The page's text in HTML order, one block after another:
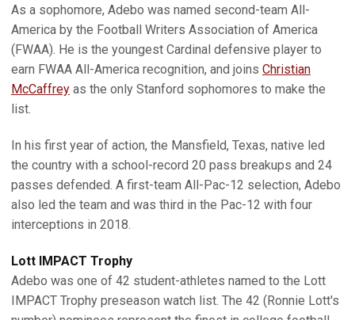
As a sophomore, Adebo was named second-team All-
America by the Football Writers Association of America
(FWAA). He is the youngest Cardinal defensive player to
earn FWAA All-America recognition, and joins Christian
McCaffrey as the only Stanford sophomores to make the
list.
In his first year of action, the Mansfield, Texas, native led
the country with a school-record 20 pass breakups and 24
passes defended. A first-team All-Pac-12 selection, Adebo
also led the team and was third in the Pac-12 with four
interceptions in 2018.
Lott IMPACT Trophy
Adebo was one of 42 student-athletes named to the Lott
IMPACT Trophy preseason watch list. The 42 (Ronnie Lott's